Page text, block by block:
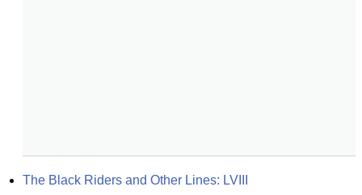
The Black Riders and Other Lines: LVIII